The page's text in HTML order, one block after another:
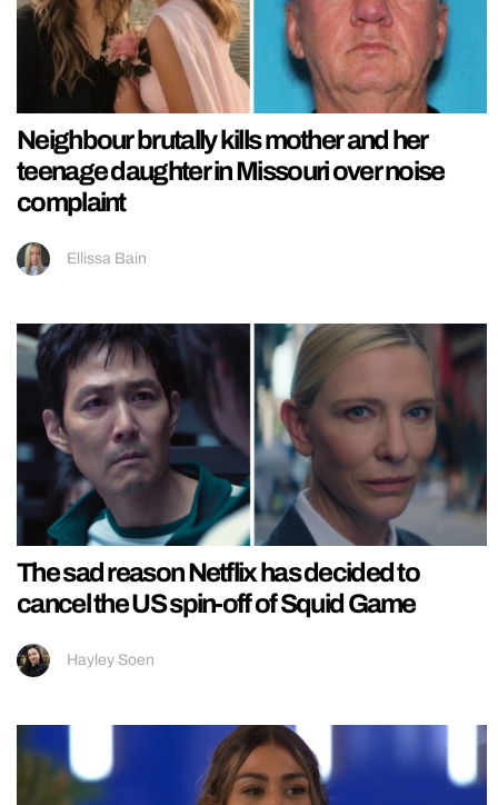
Neighbour brutally kills mother and her
teenage daughter in Missouri over noise
complaint
Ellissa Bain
The sad reason Netflix has decided to
cancel the US spin-off of Squid Game
Hayley Soen